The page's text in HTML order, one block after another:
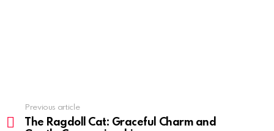
more
Previous article
The Ragdoll Cat: Graceful Charm and